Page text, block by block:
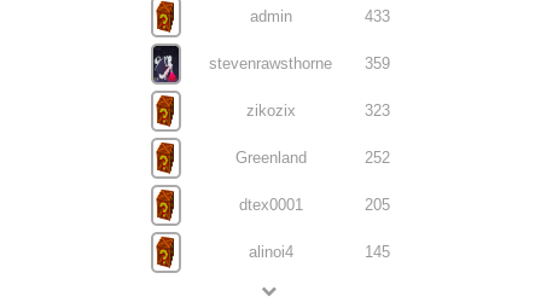
admin 433
stevenrawsthorne 359
zikozix 323
Greenland 252
dtex0001 205
alinoi4 145